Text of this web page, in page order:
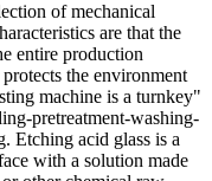
of mechanical
are that the
entire production
the environment
machine is a turnkey"
pretreatment-washing-
Etching acid glass is a
with a solution made